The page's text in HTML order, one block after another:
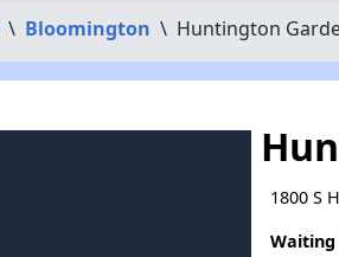
\ Bloomington \ Huntington
1800 S
Waiting